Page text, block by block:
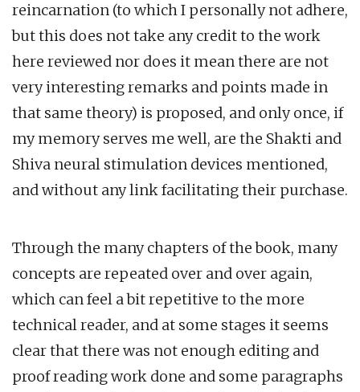
reincarnation (to which I personally not adhere,
but this does not take any credit to the work
here reviewed nor does it mean there are not
very interesting remarks and points made in
that same theory) is proposed, and only once, if
my memory serves me well, are the Shakti and
Shiva neural stimulation devices mentioned,
and without any link facilitating their purchase.
Through the many chapters of the book, many
concepts are repeated over and over again,
which can feel a bit repetitive to the more
technical reader, and at some stages it seems
clear that there was not enough editing and
proof reading work done and some paragraphs